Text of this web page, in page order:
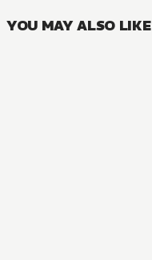
YOU MAY ALSO LIKE